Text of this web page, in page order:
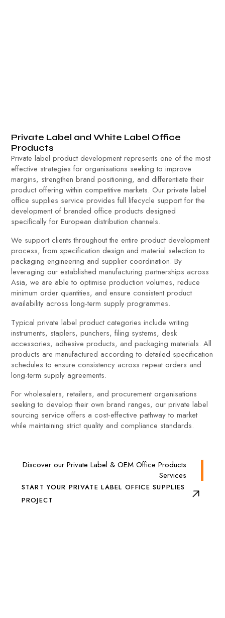
Private Label and White Label Office
Products
Private label product development represents one of the most
effective strategies for organisations seeking to improve
margins, strengthen brand positioning, and differentiate their
product offering within competitive markets. Our private label
office supplies service provides full lifecycle support for the
development of branded office products designed
specifically for European distribution channels.
We support clients throughout the entire product development
process, from specification design and material selection to
packaging engineering and supplier coordination. By
leveraging our established manufacturing partnerships across
Asia, we are able to optimise production volumes, reduce
minimum order quantities, and ensure consistent product
availability across long-term supply programmes.
Typical private label product categories include writing
instruments, staplers, punchers, filing systems, desk
accessories, adhesive products, and packaging materials. All
products are manufactured according to detailed specification
schedules to ensure consistency across repeat orders and
long-term supply agreements.
For wholesalers, retailers, and procurement organisations
seeking to develop their own brand ranges, our private label
sourcing service offers a cost-effective pathway to market
while maintaining strict quality and compliance standards.
Discover our Private Label & OEM Office Products
Services
START YOUR PRIVATE LABEL OFFICE SUPPLIES
PROJECT